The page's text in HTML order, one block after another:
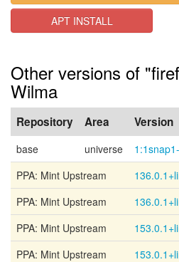
APT INSTALL
Other versions of
Wilma
Repository Area Version
base universe
PPA: Mint Upstream
PPA: Mint Upstream
PPA: Mint Upstream
PPA: Mint Upstream